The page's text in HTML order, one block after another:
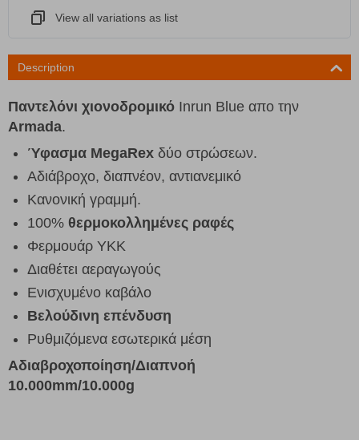
View all variations as list
Description
Παντελόνι χιονοδρομικό Inrun Blue απο την
Armada.
Ύφασμα MegaRex δύο στρώσεων.
Αδιάβροχο, διαπνέον, αντιανεμικό
Κανονική γραμμή.
100% θερμοκολλημένες ραφές
Φερμουάρ YKK
Διαθέτει αεραγωγούς
Ενισχυμένο καβάλο
Βελούδινη επένδυση
Ρυθμιζόμενα εσωτερικά μέση
Αδιαβροχοποίηση/Διαπνοή
10.000mm/10.000g